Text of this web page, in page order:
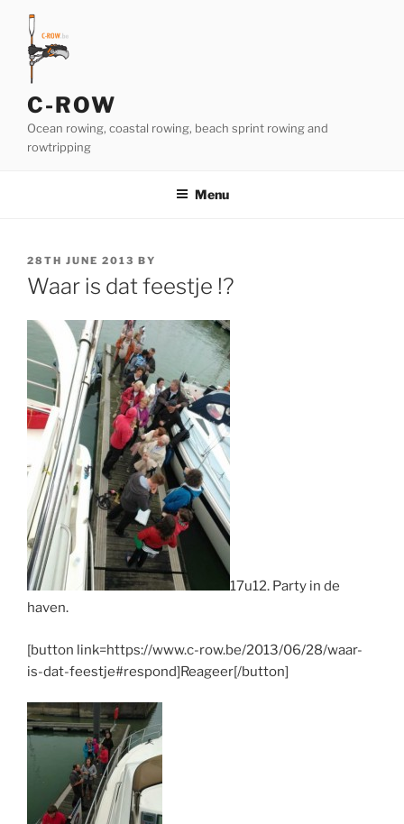
content
C-ROW
Ocean rowing, coastal rowing, beach sprint rowing and
rowtripping
Menu
POSTED
ON
28TH JUNE 2013 BY
Waar is dat feestje !?
17u12. Party in de
haven.
[button link=https://www.c-row.be/2013/06/28/waar-
is-dat-feestje#respond]Reageer[/button]